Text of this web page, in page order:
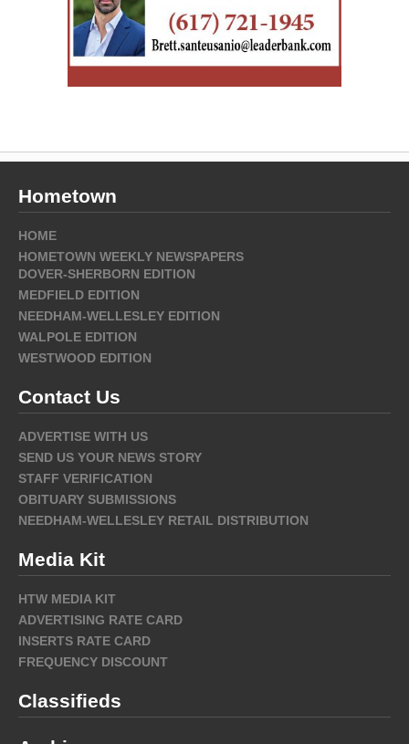
Hometown
HOME
HOMETOWN WEEKLY NEWSPAPERS
DOVER-SHERBORN EDITION
MEDFIELD EDITION
NEEDHAM-WELLESLEY EDITION
WALPOLE EDITION
WESTWOOD EDITION
Contact Us
ADVERTISE WITH US
SEND US YOUR NEWS STORY
STAFF VERIFICATION
OBITUARY SUBMISSIONS
NEEDHAM-WELLESLEY RETAIL DISTRIBUTION
Media Kit
HTW MEDIA KIT
ADVERTISING RATE CARD
INSERTS RATE CARD
FREQUENCY DISCOUNT
Classifieds